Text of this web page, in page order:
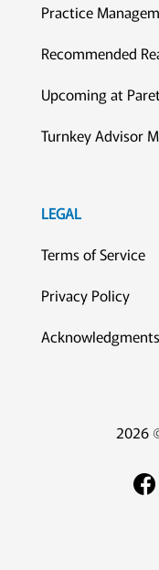
Practice
Recommended
Upcoming at
Turnkey Advisor
LEGAL
Terms of Service
Privacy Policy
Acknowledgments
2026